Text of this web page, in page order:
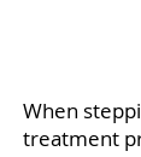
When
treatment